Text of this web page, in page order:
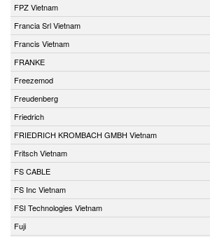
FPZ Vietnam
Francia Srl Vietnam
Francis Vietnam
FRANKE
Freezemod
Freudenberg
Friedrich
FRIEDRICH KROMBACH GMBH Vietnam
Fritsch Vietnam
FS CABLE
FS Inc Vietnam
FSI Technologies Vietnam
Fuji